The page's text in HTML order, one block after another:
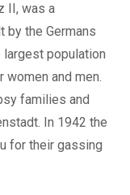
II, was a
by the Germans
largest population
and men.
families and
In 1942 the
for their gassing